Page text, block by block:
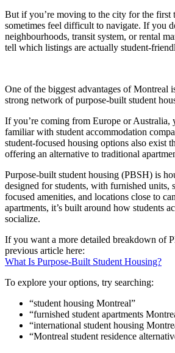
But if you’re moving to the city for the first
sometimes feel difficult to navigate. If you
neighbourhoods, transit system, or rental
tell which listings are actually student-
One of the biggest advantages of Montreal
strong network of purpose-built student
If you’re coming from Europe or Australia,
familiar with student accommodation
student-focused housing options also exist
offering an alternative to traditional
Purpose-built student housing (PBSH) is
designed for students, with furnished units,
focused amenities, and locations close to
apartments, it’s built around how students
socialize.
If you want a more detailed breakdown of
previous article here:
What Is Purpose-Built Student Housing?
To explore your options, try searching:
“student housing Montreal”
“furnished student apartments
“international student housing
“Montreal student residence